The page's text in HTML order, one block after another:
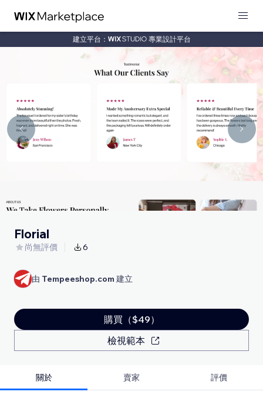
建立平台： 專業設計平台
Florial
尚無評價 6
由 Tempeeshop.com 建立
購買（$49）
檢視範本
關於 賣家 評價